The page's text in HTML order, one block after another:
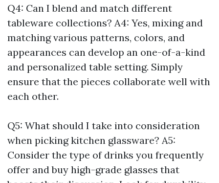
Q4: Can I blend and match different
tableware collections? A4: Yes, mixing and
matching various patterns, colors, and
appearances can develop an one-of-a-kind
and personalized table setting. Simply
ensure that the pieces collaborate well with
each other.
Q5: What should I take into consideration
when picking kitchen glassware? A5:
Consider the type of drinks you frequently
offer and buy high-grade glasses that